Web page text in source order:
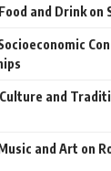
and Drink on
and
and Art on